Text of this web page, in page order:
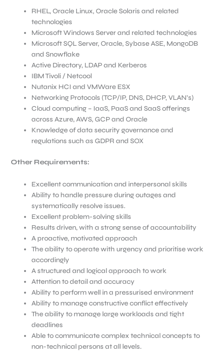
RHEL, Oracle Linux, Oracle Solaris and related
technologies
Microsoft Windows Server and related technologies
Microsoft SQL Server, Oracle, Sybase ASE, MongoDB
and Snowflake
Active Directory, LDAP and Kerberos
IBM Tivoli / Netcool
Nutanix HCI and VMWare ESX
Networking Protocols (TCP/IP, DNS, DHCP, VLAN’s)
Cloud computing – IaaS, PaaS and SaaS offerings
across Azure, AWS, GCP and Oracle
Knowledge of data security governance and
regulations such as GDPR and SOX
Other Requirements:
Excellent communication and interpersonal skills
Ability to handle pressure during outages and
systematically resolve issues.
Excellent problem-solving skills
Results driven, with a strong sense of accountability
A proactive, motivated approach
The ability to operate with urgency and prioritise work
accordingly
A structured and logical approach to work
Attention to detail and accuracy
Ability to perform well in a pressurised environment
Ability to manage constructive conflict effectively
The ability to manage large workloads and tight
deadlines
Able to communicate complex technical concepts to
non-technical persons at all levels.